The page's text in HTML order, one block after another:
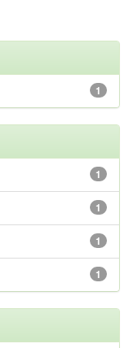
1
1
1
1
1